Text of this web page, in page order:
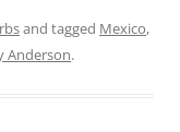
and tagged Mexico,
Anderson.